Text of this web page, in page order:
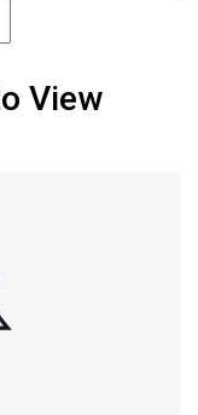
View